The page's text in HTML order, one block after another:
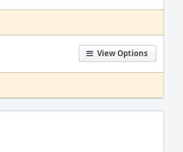
View Options